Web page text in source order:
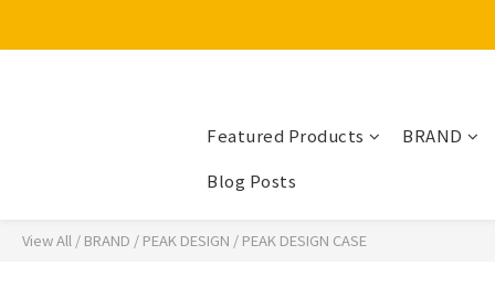
Featured Products BRAND
Blog Posts
View All / BRAND / PEAK DESIGN / PEAK DESIGN CASE